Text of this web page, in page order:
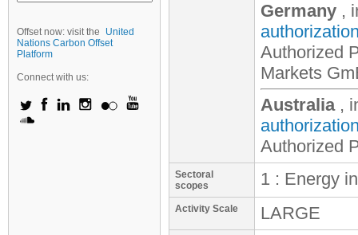
Offset now: visit the
United
Nations Carbon Offset
Platform
Connect with us:
Germany ,
Authorized
Markets
Australia,
Authorized
Sectoral
scopes
1 : Energy
Activity Scale LARGE